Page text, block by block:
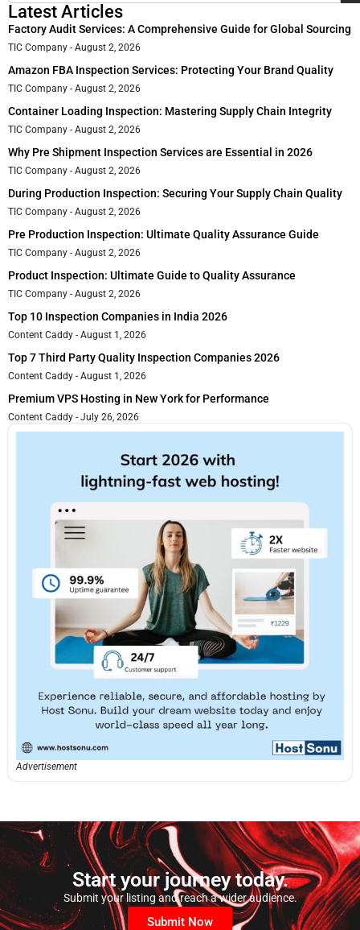
Latest Articles
Factory Audit Services: A Comprehensive Guide for Global Sourcing
TIC Company August 2, 2026
Amazon FBA Inspection Services: Protecting Your Brand Quality
TIC Company August 2, 2026
Container Loading Inspection: Mastering Supply Chain Integrity
TIC Company August 2, 2026
Why Pre Shipment Inspection Services are Essential in 2026
TIC Company August 2, 2026
During Production Inspection: Securing Your Supply Chain Quality
TIC Company August 2, 2026
Pre Production Inspection: Ultimate Quality Assurance Guide
TIC Company August 2, 2026
Product Inspection: Ultimate Guide to Quality Assurance
TIC Company August 2, 2026
Top 10 Inspection Companies in India 2026
Content Caddy August 1, 2026
Top 7 Third Party Quality Inspection Companies 2026
Content Caddy August 1, 2026
Premium VPS Hosting in New York for Performance
Content Caddy July 26, 2026
Advertisement
Start your journey today.
Submit your listing and reach a wider audience.
Submit Now